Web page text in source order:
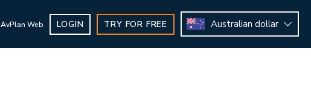
AvPlan Web LOGIN TRY FOR FREE Australian dollar